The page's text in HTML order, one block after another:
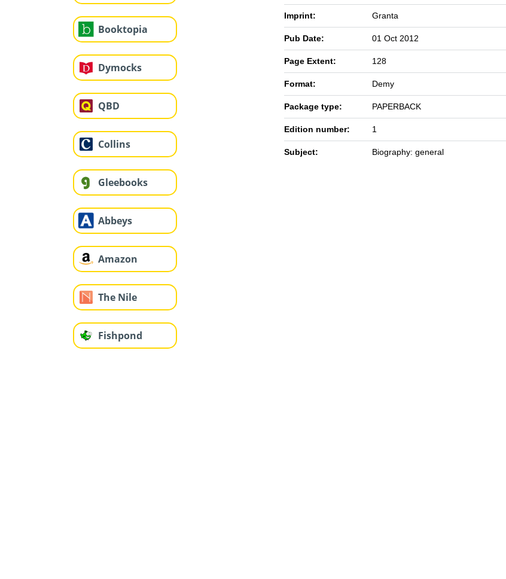
Booktopia
Dymocks
QBD
Collins
Gleebooks
Abbeys
Amazon
The Nile
Fishpond
Imprint: Granta
Pub Date: 01 Oct 2012
Page Extent: 128
Format: Demy
Package type: PAPERBACK
Edition number: 1
Subject: Biography: general